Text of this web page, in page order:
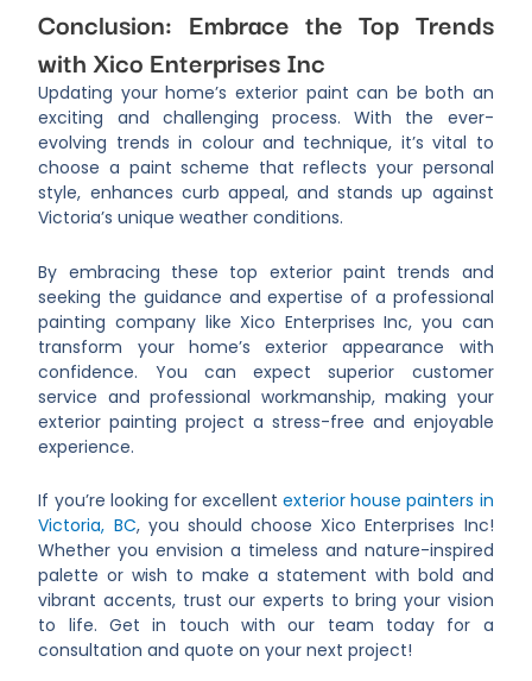
Conclusion: Embrace the Top Trends
with Xico Enterprises Inc
Updating your home’s exterior paint can be both an
exciting and challenging process. With the ever-
evolving trends in colour and technique, it’s vital to
choose a paint scheme that reflects your personal
style, enhances curb appeal, and stands up against
Victoria’s unique weather conditions.
By embracing these top exterior paint trends and
seeking the guidance and expertise of a professional
painting company like Xico Enterprises Inc, you can
transform your home’s exterior appearance with
confidence. You can expect superior customer
service and professional workmanship, making your
exterior painting project a stress-free and enjoyable
experience.
If you’re looking for excellentexterior house painters in
Victoria, BC, you should choose Xico Enterprises Inc!
Whether you envision a timeless and nature-inspired
palette or wish to make a statement with bold and
vibrant accents, trust our experts to bring your vision
to life. Get in touch with our team today for a
consultation and quote on your next project!